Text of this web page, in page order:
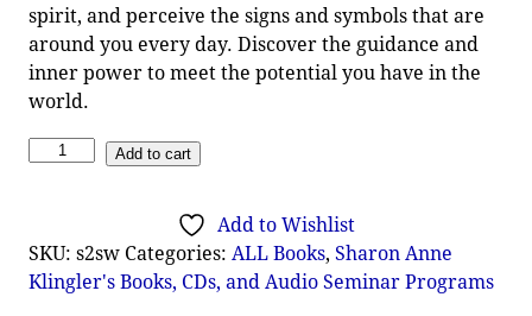
spirit, and perceive the signs and symbols that are
around you every day. Discover the guidance and
inner power to meet the potential you have in the
world.
Add to cart
Add to Wishlist
SKU:s2sw Categories: ALL Books,Sharon Anne
Klingler's Books, CDs, and Audio Seminar Programs